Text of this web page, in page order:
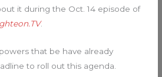
it during the Oct. 14 episode of
.
that be have already
to roll out this agenda.